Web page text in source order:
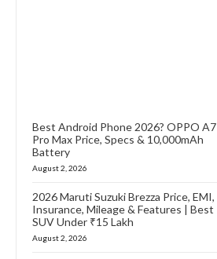
Best Android Phone 2026? OPPO A7
Pro Max Price, Specs & 10,000mAh
Battery
August 2, 2026
2026 Maruti Suzuki Brezza Price, EMI,
Insurance, Mileage & Features | Best
SUV Under ₹15 Lakh
August 2, 2026